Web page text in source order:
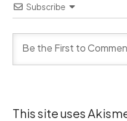
Subscribe
This site uses